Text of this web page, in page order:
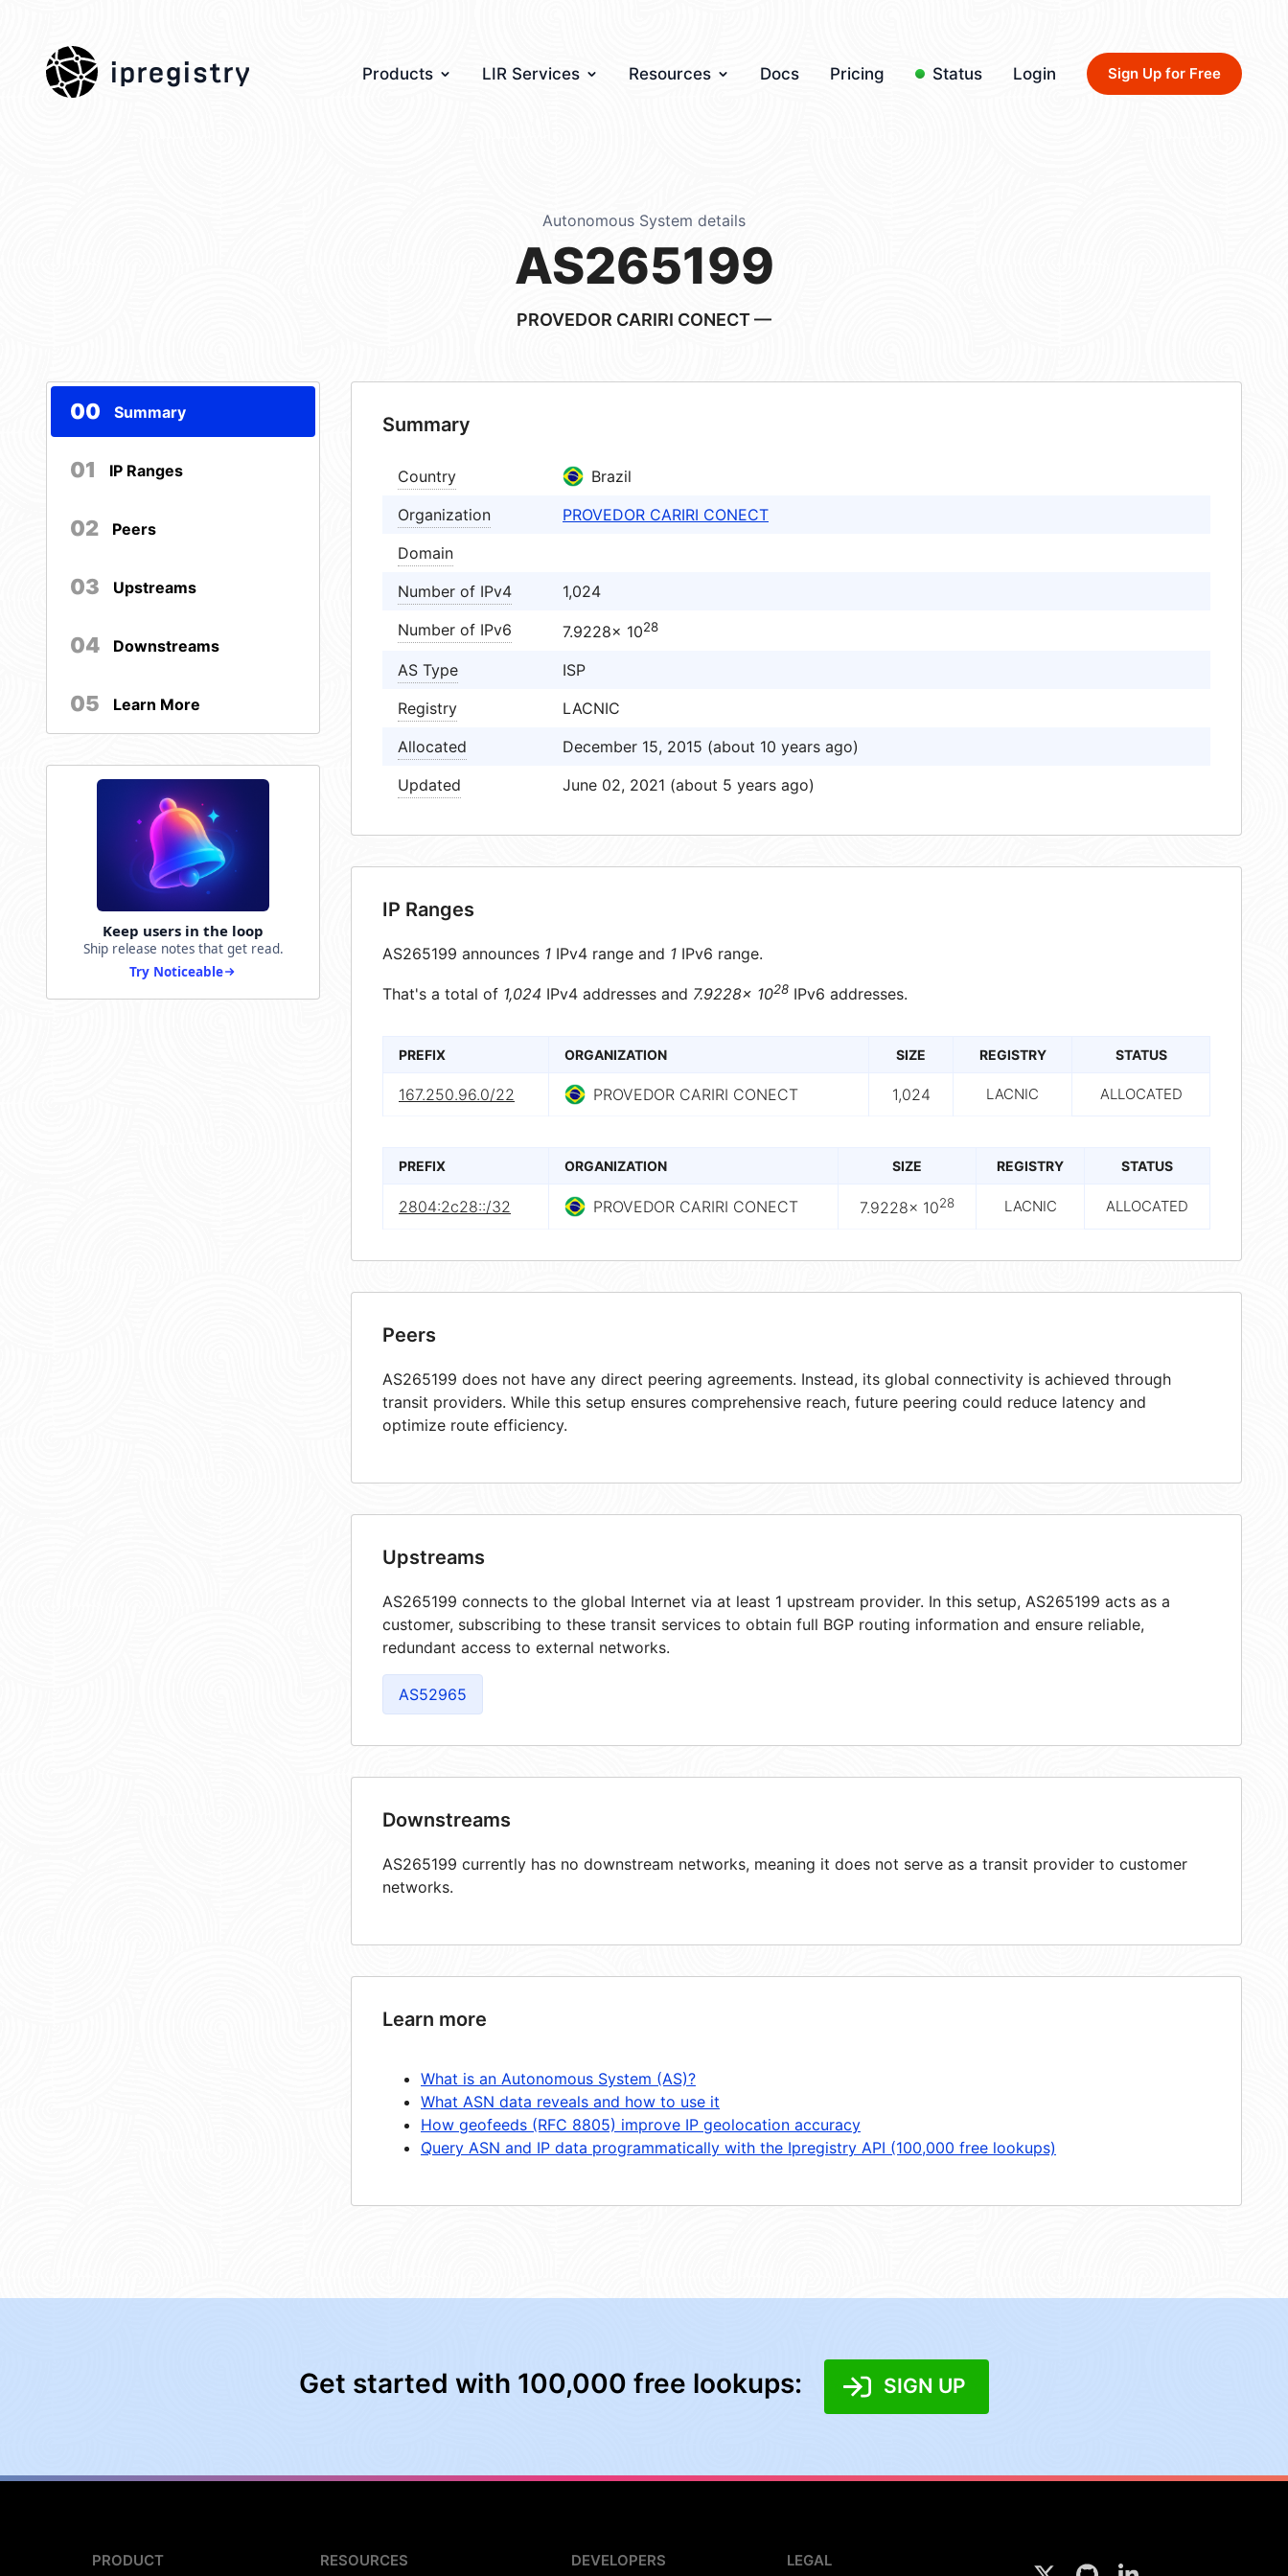
ipregistry Products LIR Services Resources Docs Pricing Status Login Sign Up for Free
Autonomous System details
AS265199
PROVEDOR CARIRI CONECT —
00 Summary
01 IP Ranges
02 Peers
03 Upstreams
04 Downstreams
05 Learn More
Keep users in the loop
Ship release notes that get read.
Try Noticeable
Summary
Country
Brazil
Organization
PROVEDOR CARIRI CONECT
Domain
Number of IPv4
1,024
Number of IPv6
7.9228× 1028
AS Type
ISP
Registry
LACNIC
Allocated
December 15, 2015 (about 10 years ago)
Updated
June 02, 2021 (about 5 years ago)
IP Ranges
AS265199 announces 1 IPv4 range and 1 IPv6 range.
That's a total of 1,024 IPv4 addresses and 7.9228× 1028 IPv6 addresses.
PREFIX ORGANIZATION SIZE REGISTRY STATUS
167.250.96.0/22 PROVEDOR CARIRI CONECT 1,024 LACNIC ALLOCATED
PREFIX ORGANIZATION SIZE REGISTRY STATUS
2804:2c28::/32 PROVEDOR CARIRI CONECT 7.9228× 1028 LACNIC ALLOCATED
Peers
AS265199 does not have any direct peering agreements. Instead, its global connectivity is achieved through
transit providers. While this setup ensures comprehensive reach, future peering could reduce latency and
optimize route efficiency.
Upstreams
AS265199 connects to the global Internet via at least 1 upstream provider. In this setup, AS265199 acts as a
customer, subscribing to these transit services to obtain full BGP routing information and ensure reliable,
redundant access to external networks.
AS52965
Downstreams
AS265199 currently has no downstream networks, meaning it does not serve as a transit provider to customer
networks.
Learn more
What is an Autonomous System (AS)?
What ASN data reveals and how to use it
How geofeeds (RFC 8805) improve IP geolocation accuracy
Query ASN and IP data programmatically with the Ipregistry API (100,000 free lookups)
Get started with 100,000 free lookups: SIGN UP
PRODUCT RESOURCES DEVELOPERS LEGAL